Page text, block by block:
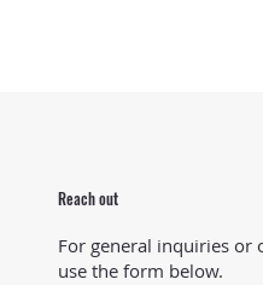
Reach out
For general inquiries or
use the form below.